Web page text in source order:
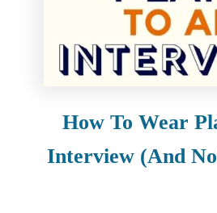
How To Wear
Interview (And